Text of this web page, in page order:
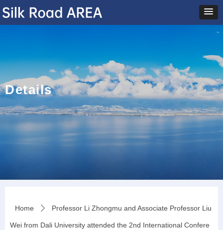
Home ꄲ Professor Li Zhongmu and Associate Professor Liu
Wei from Dali University attended the 2nd International Confere
Details